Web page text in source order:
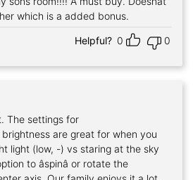
which is a added bonus.
Helpful? 0 0
The settings for
are great for when you
light (low, -) vs staring at the sky
to âspinâ or rotate the